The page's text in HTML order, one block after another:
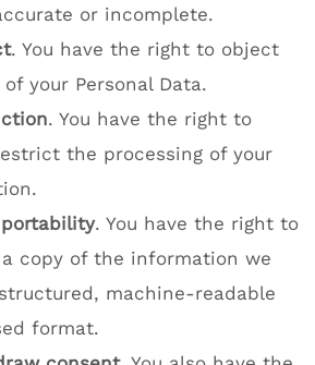
or incomplete.
. You have the right to object
your Personal Data.
. You have the right to
the processing of your
. You have the right to
copy of the information we
machine-readable
format.